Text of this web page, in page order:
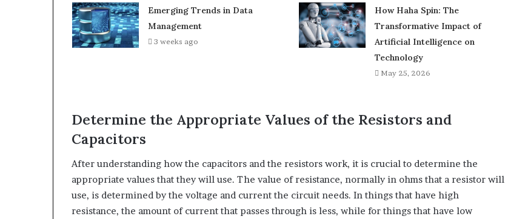
Emerging Trends in Data
Management
3 weeks ago
How Haha Spin: The
Transformative Impact of
Artificial Intelligence on
Technology
May 25, 2026
Determine the Appropriate Values of the Resistors and
Capacitors
After understanding how the capacitors and the resistors work, it is crucial to determine the
appropriate values that they will use. The value of resistance, normally in ohms that a resistor will
use, is determined by the voltage and current the circuit needs. In things that have high
resistance, the amount of current that passes through is less, while for things that have low